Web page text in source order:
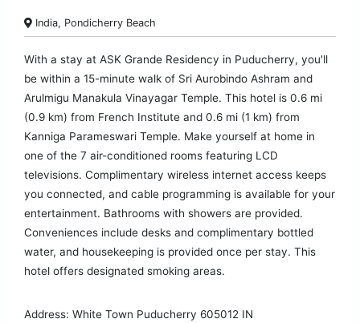
India, Pondicherry Beach
With a stay at ASK Grande Residency in Puducherry, you'll
be within a 15-minute walk of Sri Aurobindo Ashram and
Arulmigu Manakula Vinayagar Temple. This hotel is 0.6 mi
(0.9 km) from French Institute and 0.6 mi (1 km) from
Kanniga Parameswari Temple. Make yourself at home in
one of the 7 air-conditioned rooms featuring LCD
televisions. Complimentary wireless internet access keeps
you connected, and cable programming is available for your
entertainment. Bathrooms with showers are provided.
Conveniences include desks and complimentary bottled
water, and housekeeping is provided once per stay. This
hotel offers designated smoking areas.
Address: White Town Puducherry 605012 IN